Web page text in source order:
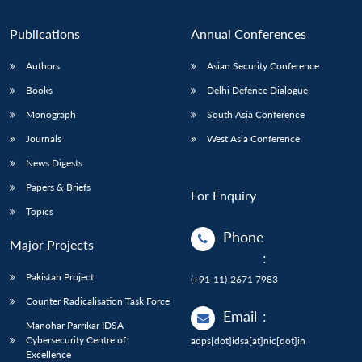
Publications
Authors
Books
Monograph
Journals
News Digests
Papers & Briefs
Topics
Major Projects
Pakistan Project
Counter Radicalisation Task Force
Manohar Parrikar IDSA
Cybersecurity Centre of
Excellence
Annual Conferences
Asian Security Conference
Delhi Defence Dialogue
South Asia Conference
West Asia Conference
For Enquiry
Phone
:
(+91-11)-2671 7983
Email :
adps[dot]idsa[at]nic[dot]in